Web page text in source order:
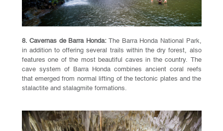
8. Cavernas de Barra Honda:The Barra Honda National Park,
in addition to offering several trails within the dry forest, also
features one of the most beautiful caves in the country. The
cave system of Barra Honda combines ancient coral reefs
that emerged from normal lifting of the tectonic plates and the
stalactite and stalagmite formations.